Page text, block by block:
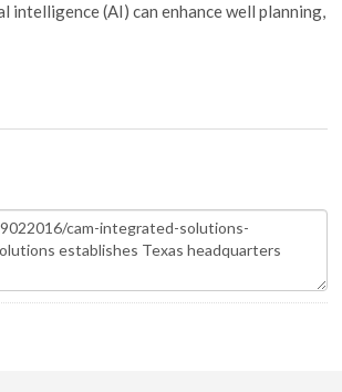
(AI) can enhance well planning,